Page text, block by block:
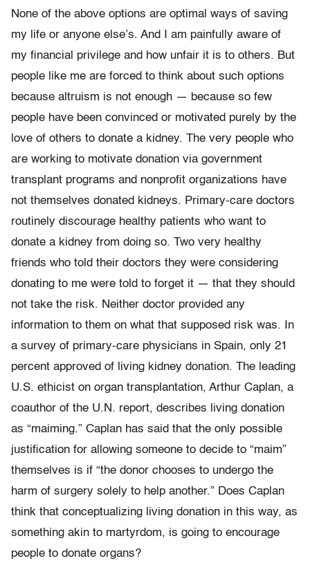
None of the above options are optimal ways of saving
my life or anyone else’s. And I am painfully aware of
my financial privilege and how unfair it is to others. But
people like me are forced to think about such options
because altruism is not enough — because so few
people have been convinced or motivated purely by the
love of others to donate a kidney. The very people who
are working to motivate donation via government
transplant programs and nonprofit organizations have
not themselves donated kidneys. Primary-care doctors
routinely discourage healthy patients who want to
donate a kidney from doing so. Two very healthy
friends who told their doctors they were considering
donating to me were told to forget it — that they should
not take the risk. Neither doctor provided any
information to them on what that supposed risk was. In
a survey of primary-care physicians in Spain, only 21
percent approved of living kidney donation. The leading
U.S. ethicist on organ transplantation, Arthur Caplan, a
coauthor of the U.N. report, describes living donation
as “maiming.” Caplan has said that the only possible
justification for allowing someone to decide to “maim”
themselves is if “the donor chooses to undergo the
harm of surgery solely to help another.” Does Caplan
think that conceptualizing living donation in this way, as
something akin to martyrdom, is going to encourage
people to donate organs?